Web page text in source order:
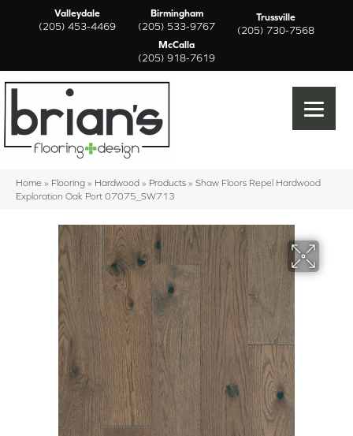
Valleydale
(205) 453-4469
Birmingham
(205) 533-9767
Trussville
(205) 730-7568
McCalla
(205) 918-7619
Home » Flooring » Hardwood » Products » Shaw Floors Repel Hardwood
Exploration Oak Port 07075_SW713